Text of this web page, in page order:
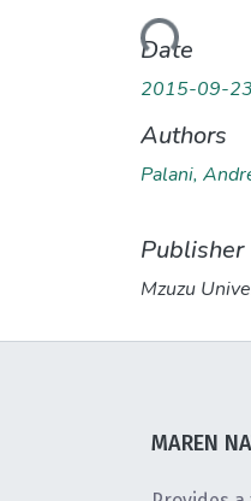
Loading...
Date
2015-09-23
Authors
Palani,
Publisher
Mzuzu
MAREN